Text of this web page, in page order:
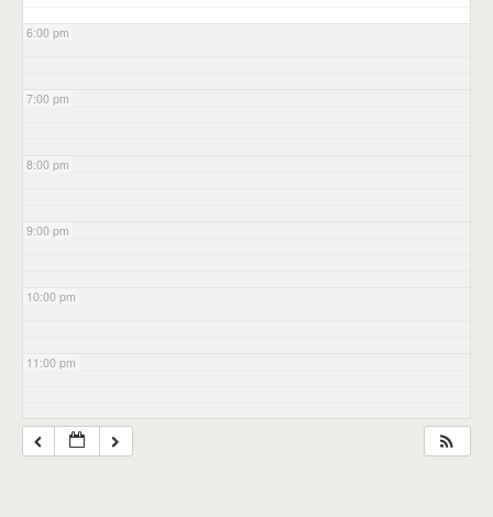
6:00 pm
7:00 pm
8:00 pm
9:00 pm
10:00 pm
11:00 pm